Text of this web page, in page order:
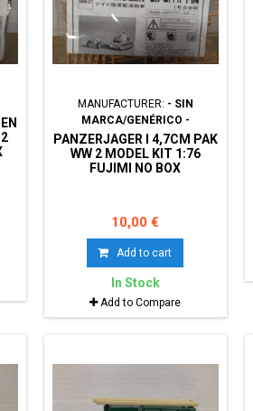
MANUFACTURER: - SIN
MARCA/GENÉRICO -
PANZERJAGER I 4,7CM PAK
WW 2 MODEL KIT 1:76
FUJIMI NO BOX
10,00 €
Add to cart
In Stock
Add to Compare